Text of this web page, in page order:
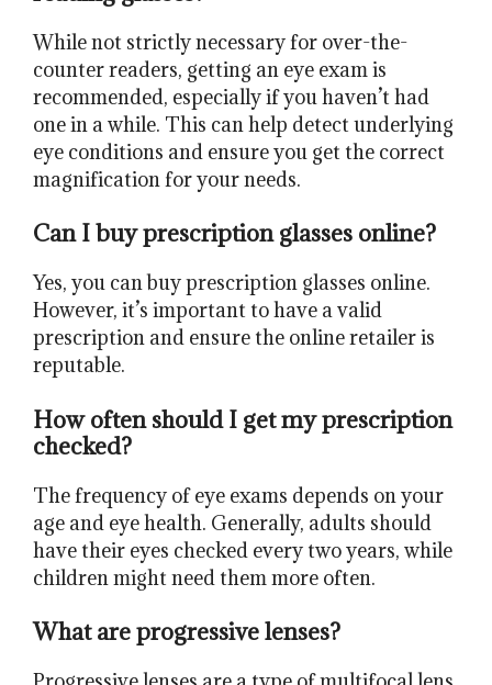
While not strictly necessary for over-the-
counter readers, getting an eye exam is
recommended, especially if you haven’t had
one in a while. This can help detect underlying
eye conditions and ensure you get the correct
magnification for your needs.
Can I buy prescription glasses online?
Yes, you can buy prescription glasses online.
However, it’s important to have a valid
prescription and ensure the online retailer is
reputable.
How often should I get my prescription
checked?
The frequency of eye exams depends on your
age and eye health. Generally, adults should
have their eyes checked every two years, while
children might need them more often.
What are progressive lenses?